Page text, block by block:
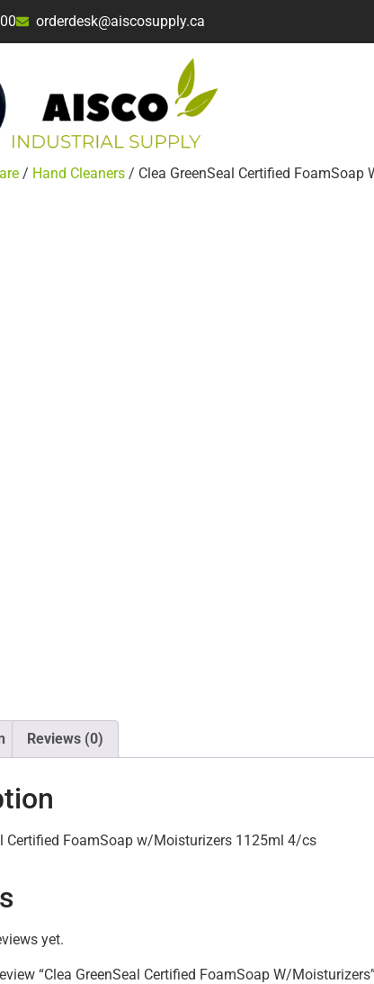
orderdesk@aiscosupply.ca
/ Hand Cleaners / Clea GreenSeal Certified FoamSoap
Reviews (0)
Certified FoamSoap w/Moisturizers 1125ml 4/cs
yet.
“Clea GreenSeal Certified FoamSoap W/Moisturizers”